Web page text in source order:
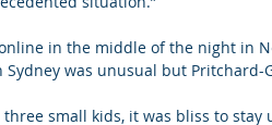
in the middle of the night in
was unusual but
three small kids, it was bliss to